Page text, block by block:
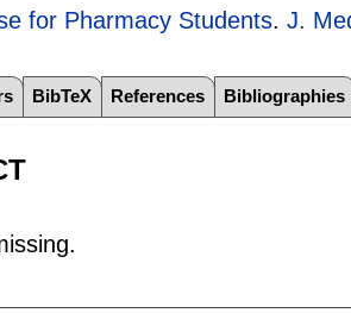
for Pharmacy Students.J.
BibTeX References Bibliographies